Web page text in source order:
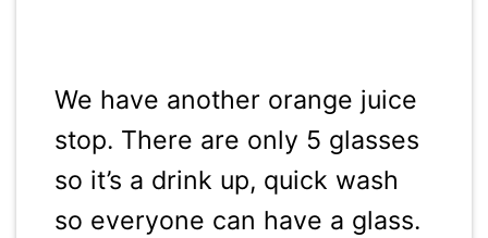
We have another orange juice
stop. There are only 5 glasses
so it’s a drink up, quick wash
so everyone can have a glass.